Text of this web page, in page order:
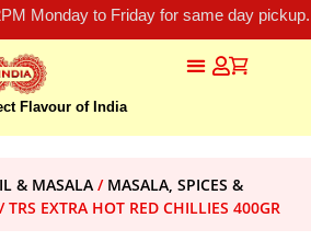
Monday to Friday for same day
Flavour of India
& MASALA / MASALA, SPICES &
/ TRS EXTRA HOT RED CHILLIES 400GR